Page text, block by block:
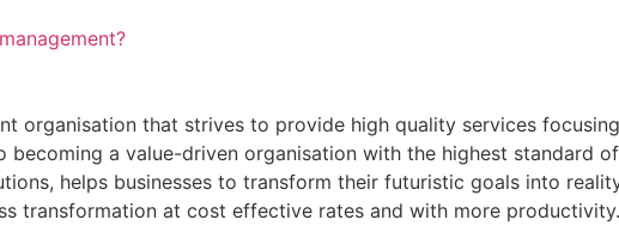
organisation that strives to provide high quality services
a value-driven organisation with the highest standard
helps businesses to transform their futuristic goals into
transformation at cost effective rates and with more productivity.